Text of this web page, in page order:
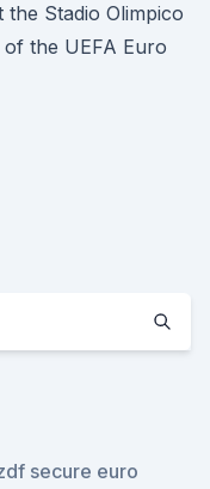
Stadio Olimpico
the UEFA Euro
secure euro